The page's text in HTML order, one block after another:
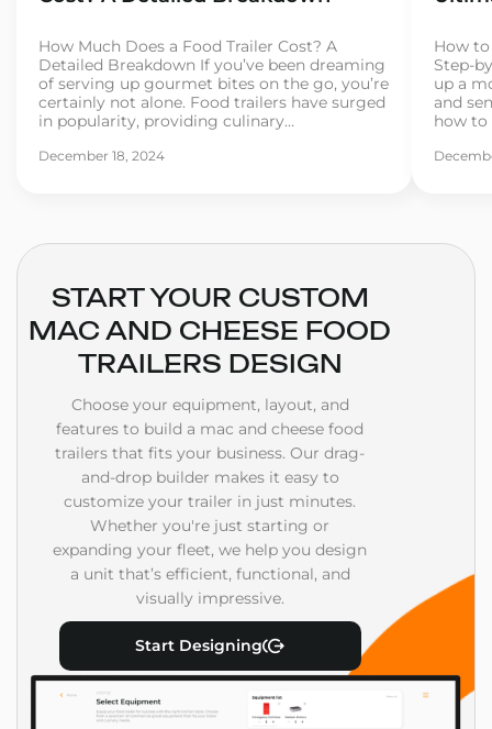
How Much Does a Food Trailer Cost? A
Detailed Breakdown If you’ve been dreaming
of serving up gourmet bites on the go, you’re
certainly not alone. Food trailers have surged
in popularity, providing culinary
and affordability to break into the food
December 18, 2024
How
Step-
up a
and
how to
and
START YOUR CUSTOM
MAC AND CHEESE FOOD
TRAILERS DESIGN
Choose your equipment, layout, and
features to build a mac and cheese food
trailers that fits your business. Our drag-
and-drop builder makes it easy to
customize your trailer in just minutes.
Whether you're just starting or
expanding your fleet, we help you design
a unit that’s efficient, functional, and
visually impressive.
Start Designing